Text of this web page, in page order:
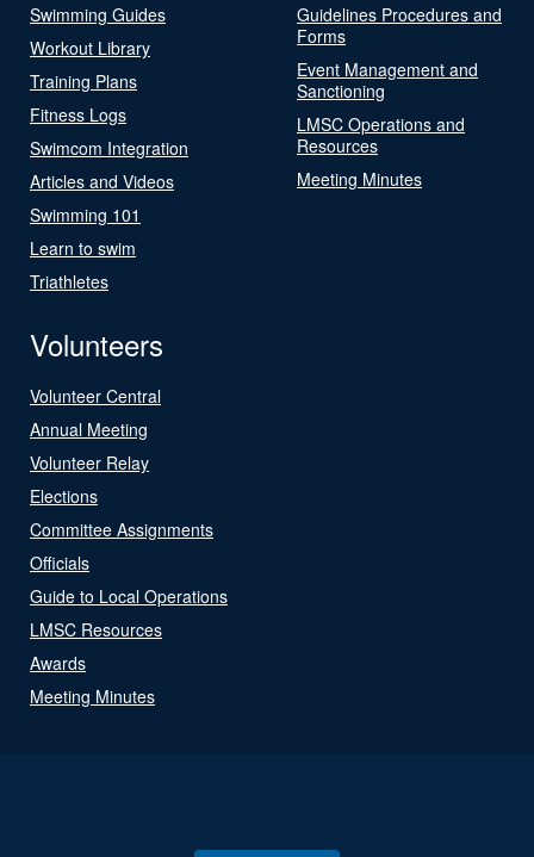
Swimming Guides
Workout Library
Training Plans
Fitness Logs
Swimcom Integration
Articles and Videos
Swimming 101
Learn to swim
Triathletes
Guidelines Procedures and
Forms
Event Management and
Sanctioning
LMSC Operations and
Resources
Meeting Minutes
Volunteers
Volunteer Central
Annual Meeting
Volunteer Relay
Elections
Committee Assignments
Officials
Guide to Local Operations
LMSC Resources
Awards
Meeting Minutes